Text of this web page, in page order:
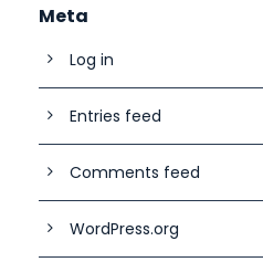
Meta
Log in
Entries feed
Comments feed
WordPress.org